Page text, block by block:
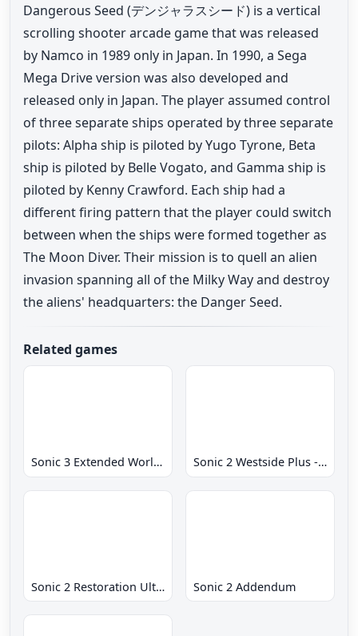
Dangerous Seed (デンジャラスシード) is a vertical
scrolling shooter arcade game that was released
by Namco in 1989 only in Japan. In 1990, a Sega
Mega Drive version was also developed and
released only in Japan. The player assumed control
of three separate ships operated by three separate
pilots: Alpha ship is piloted by Yugo Tyrone, Beta
ship is piloted by Belle Vogato, and Gamma ship is
piloted by Kenny Crawford. Each ship had a
different firing pattern that the player could switch
between when the ships were formed together as
The Moon Diver. Their mission is to quell an alien
invasion spanning all of the Milky Way and destroy
the aliens' headquarters: the Danger Seed.
Related games
Sonic 3 Extended World CD Sonic 2 Westside Plus - Early Demo
Sonic 2 Restoration Ultimate Sonic 2 Addendum